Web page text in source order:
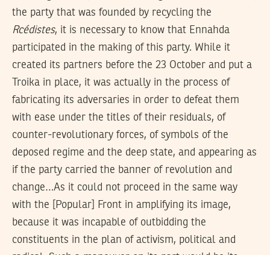
the party that was founded by recycling the
Rcédistes, it is necessary to know that Ennahda
participated in the making of this party. While it
created its partners before the 23 October and put a
Troika in place, it was actually in the process of
fabricating its adversaries in order to defeat them
with ease under the titles of their residuals, of
counter-revolutionary forces, of symbols of the
deposed regime and the deep state, and appearing as
if the party carried the banner of revolution and
change…As it could not proceed in the same way
with the [Popular] Front in amplifying its image,
because it was incapable of outbidding the
constituents in the plan of activism, political and